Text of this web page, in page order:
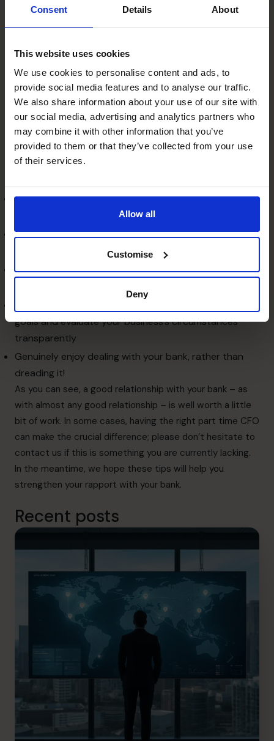
Consent Details About
This website uses cookies
We use cookies to personalise content and ads, to
provide social media features and to analyse our traffic.
We also share information about your use of our site with
our social media, advertising and analytics partners who
may combine it with other information that you’ve
provided to them or that they’ve collected from your use
of their services.
Allow all
Customise
Deny
positively, you should have a look at the relationship and
meeting to discuss your concerns or requesting a new
relationship manager.
The Benefits of a Good Banking
Relationship
Aside from having greater opportunities to secure
essential finance for your business, having a strong
relationship with your banking relationship manager can
have a multitude of other advantages. For example, you
Rely on your bank for general advice and guidance on
a range of financial matters
Expect to hear about new products, services and
deals as they become available
Access other relevant financial products for your
goals and evaluate your business’s circumstances
transparently
Genuinely enjoy dealing with your bank, rather than
dreading it!
As you can see, a good relationship with your bank – as
with almost any good relationship – is well worth a little
bit of work. In some cases, having the right part time CFO
can make the crucial difference; please don’t hesitate to
contact us if this is something you are currently lacking.
In the meantime, we hope these tips will help you
strengthen your rapport with your bank.
Recent posts